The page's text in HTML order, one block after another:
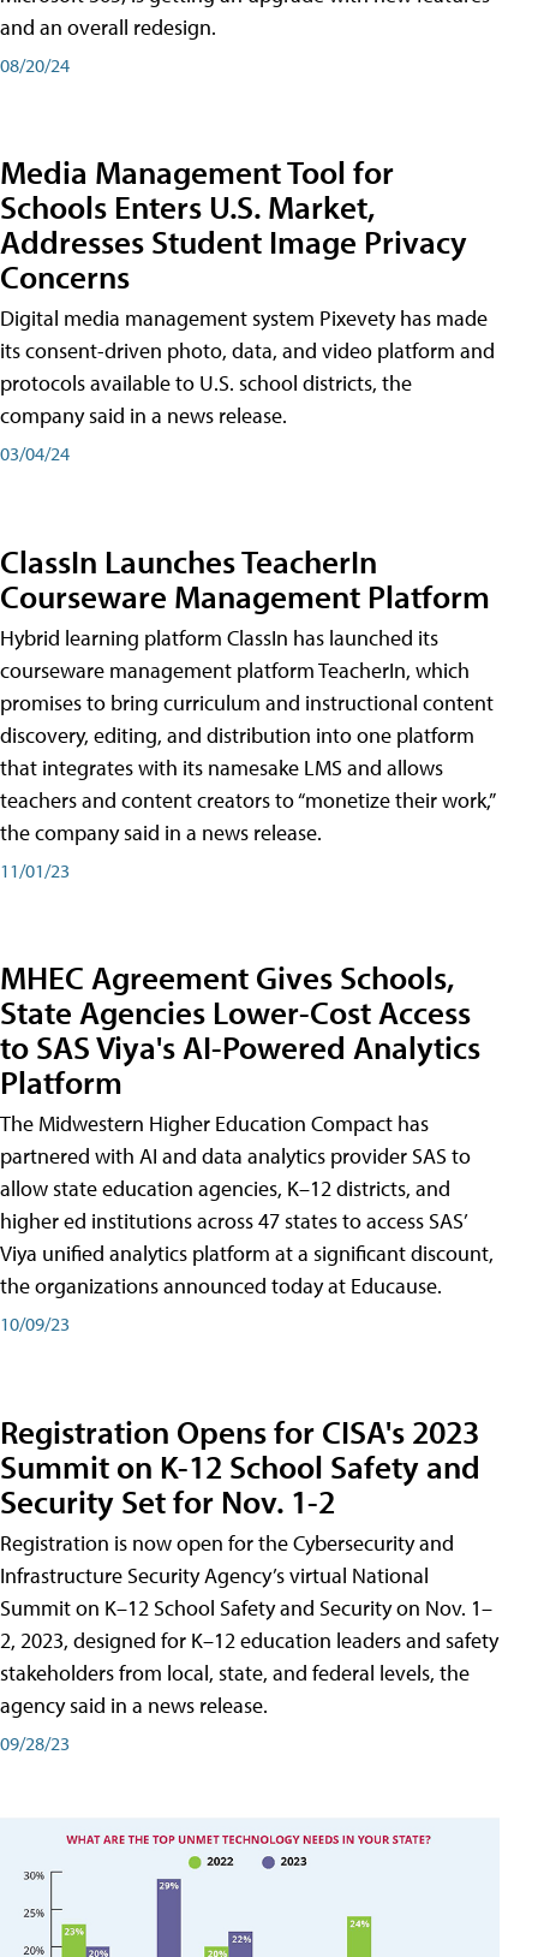
and an overall redesign.
08/20/24
Media Management Tool for
Schools Enters U.S. Market,
Addresses Student Image Privacy
Concerns
Digital media management system Pixevety has made
its consent-driven photo, data, and video platform and
protocols available to U.S. school districts, the
company said in a news release.
03/04/24
ClassIn Launches TeacherIn
Courseware Management Platform
Hybrid learning platform ClassIn has launched its
courseware management platform TeacherIn, which
promises to bring curriculum and instructional content
discovery, editing, and distribution into one platform
that integrates with its namesake LMS and allows
teachers and content creators to “monetize their work,”
the company said in a news release.
11/01/23
MHEC Agreement Gives Schools,
State Agencies Lower-Cost Access
to SAS Viya's AI-Powered Analytics
Platform
The Midwestern Higher Education Compact has
partnered with AI and data analytics provider SAS to
allow state education agencies, K–12 districts, and
higher ed institutions across 47 states to access SAS’
Viya unified analytics platform at a significant discount,
the organizations announced today at Educause.
10/09/23
Registration Opens for CISA's 2023
Summit on K-12 School Safety and
Security Set for Nov. 1-2
Registration is now open for the Cybersecurity and
Infrastructure Security Agency’s virtual National
Summit on K–12 School Safety and Security on Nov. 1–
2, 2023, designed for K–12 education leaders and safety
stakeholders from local, state, and federal levels, the
agency said in a news release.
09/28/23